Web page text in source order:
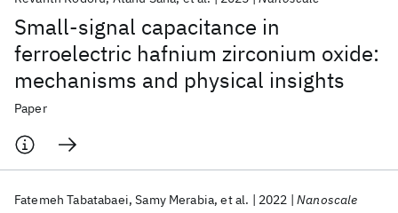
Small-signal capacitance in
ferroelectric hafnium zirconium oxide:
mechanisms and physical insights
Paper
Fatemeh Tabatabaei Samy Merabia et al. 2022 Nanoscale